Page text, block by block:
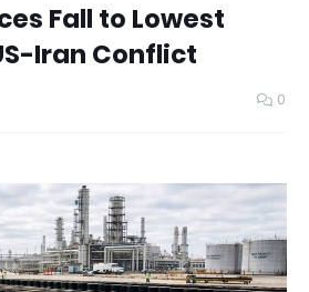
Fall to Lowest
Iran Conflict
0